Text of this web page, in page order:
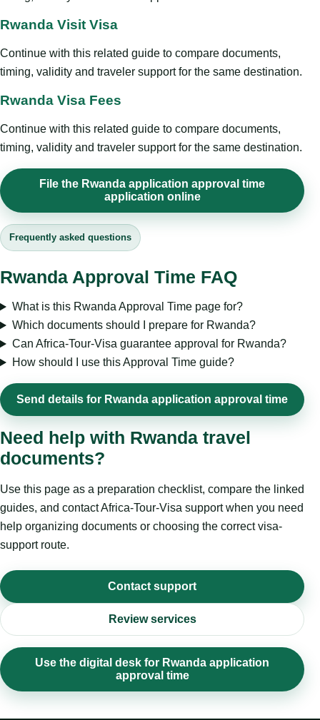
Rwanda Visit Visa
Continue with this related guide to compare documents,
timing, validity and traveler support for the same destination.
Rwanda Visa Fees
Continue with this related guide to compare documents,
timing, validity and traveler support for the same destination.
File the Rwanda application approval time
application online
Frequently asked questions
Rwanda Approval Time FAQ
What is this Rwanda Approval Time page for?
Which documents should I prepare for Rwanda?
Can Africa-Tour-Visa guarantee approval for Rwanda?
How should I use this Approval Time guide?
Send details for Rwanda application approval time
Need help with Rwanda travel
documents?
Use this page as a preparation checklist, compare the linked
guides, and contact Africa-Tour-Visa support when you need
help organizing documents or choosing the correct visa-
support route.
Contact support
Review services
Use the digital desk for Rwanda application
approval time